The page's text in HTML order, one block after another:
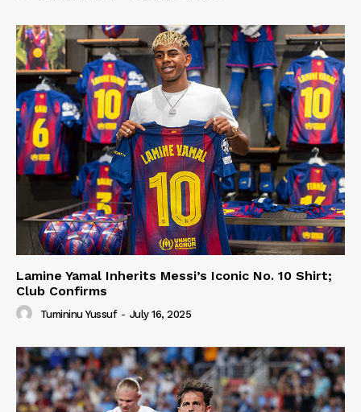
Lamine Yamal Inherits Messi’s Iconic No. 10 Shirt;
Club Confirms
Tumininu Yussuf - July 16, 2025